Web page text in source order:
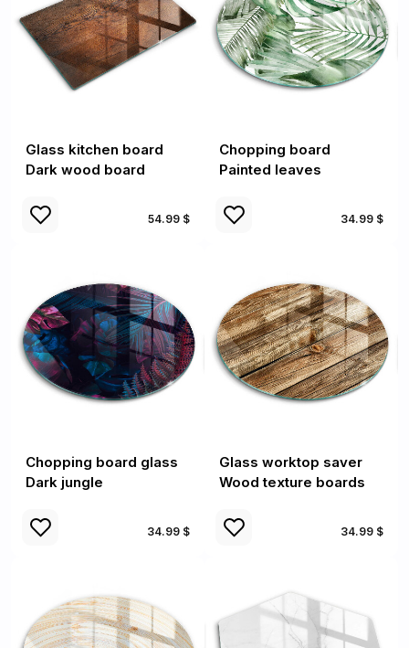
Glass kitchen board
Dark wood board
54.99 $
Chopping board
Painted leaves
34.99 $
Chopping board glass
Dark jungle
34.99 $
Glass worktop saver
Wood texture boards
34.99 $